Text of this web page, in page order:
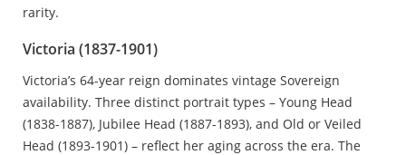
rarity.
Victoria (1837-1901)
Victoria’s 64-year reign dominates vintage Sovereign
availability. Three distinct portrait types – Young Head
(1838-1887), Jubilee Head (1887-1893), and Old or Veiled
Head (1893-1901) – reflect her aging across the era. The